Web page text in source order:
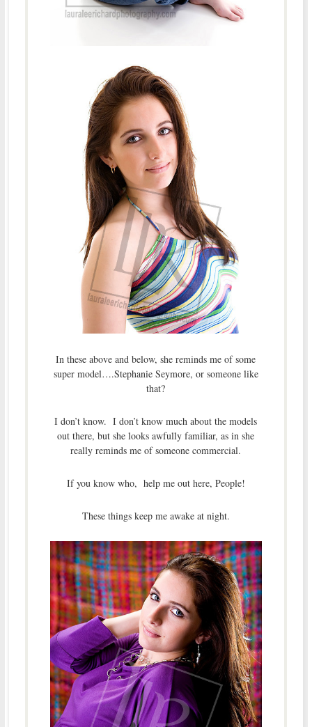
In these above and below, she reminds me of some
super model….Stephanie Seymore, or someone like
that?
I don’t know. I don’t know much about the models
out there, but she looks awfully familiar, as in she
really reminds me of someone commercial.
If you know who, help me out here, People!
These things keep me awake at night.